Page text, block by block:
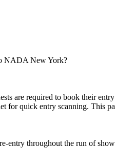
NADA New York?
are required to book their
quick entry scanning. This
entry throughout the run of